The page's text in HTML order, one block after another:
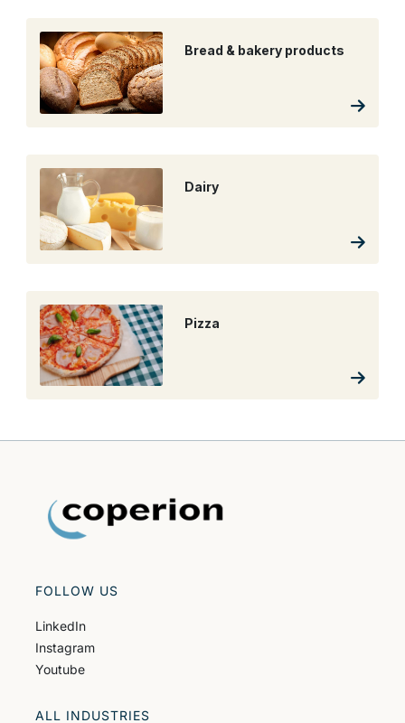
Bread & bakery products
Dairy
Pizza
FOLLOW US
LinkedIn
Instagram
Youtube
ALL INDUSTRIES